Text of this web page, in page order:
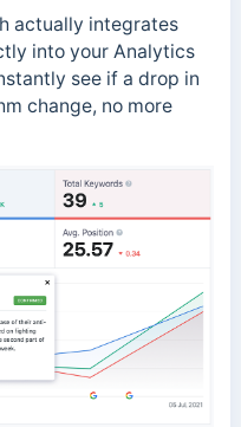
actually integrates
into your Analytics
see if a drop in
change, no more